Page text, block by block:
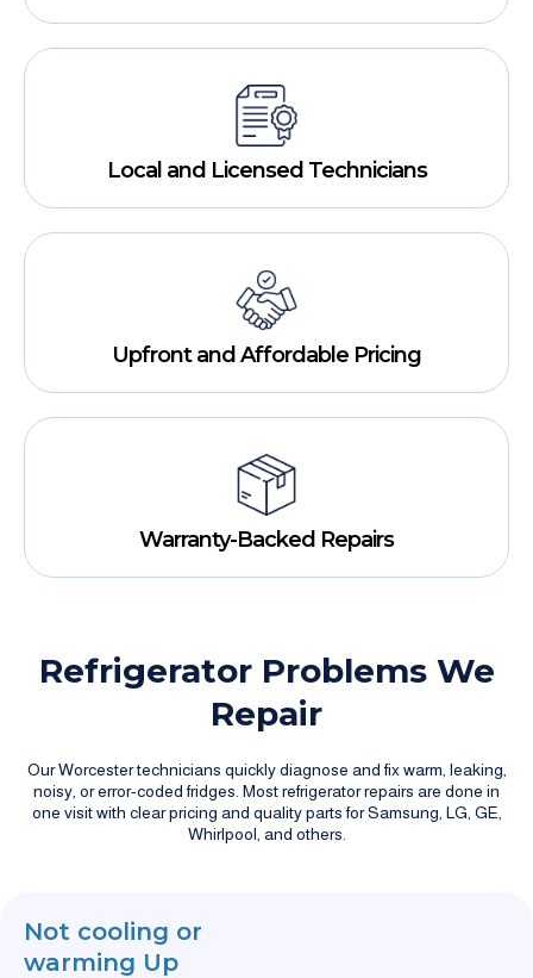
Local and Licensed Technicians
Upfront and Affordable Pricing
Warranty-Backed Repairs
Refrigerator Problems We
Repair
Our Worcester technicians quickly diagnose and fix warm, leaking,
noisy, or error-coded fridges. Most refrigerator repairs are done in
one visit with clear pricing and quality parts for Samsung, LG, GE,
Whirlpool, and others.
Not cooling or
warming Up